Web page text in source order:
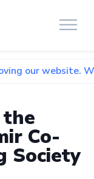
We apologize
Co-
Society